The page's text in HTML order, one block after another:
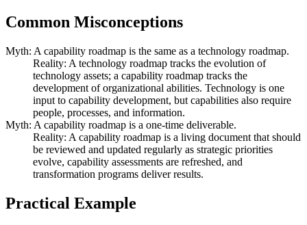
Common Misconceptions
Myth: A capability roadmap is the same as a technology roadmap.
Reality: A technology roadmap tracks the evolution of
technology assets; a capability roadmap tracks the
development of organizational abilities. Technology is one
input to capability development, but capabilities also require
people, processes, and information.
Myth: A capability roadmap is a one-time deliverable.
Reality: A capability roadmap is a living document that should
be reviewed and updated regularly as strategic priorities
evolve, capability assessments are refreshed, and
transformation programs deliver results.
Practical Example